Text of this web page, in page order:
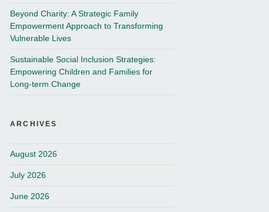
Beyond Charity: A Strategic Family
Empowerment Approach to Transforming
Vulnerable Lives
Sustainable Social Inclusion Strategies:
Empowering Children and Families for
Long-term Change
ARCHIVES
August 2026
July 2026
June 2026